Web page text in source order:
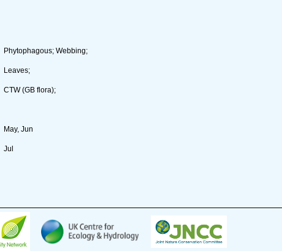
Phytophagous; Webbing;
Leaves;
CTW (GB flora);
May, Jun
Jul